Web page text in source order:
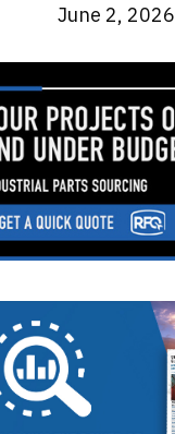
June 2, 2026